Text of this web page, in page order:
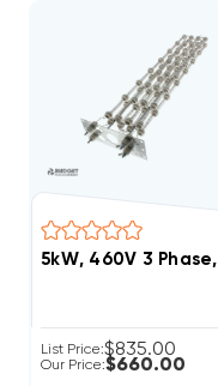
5kW, 460V 3
List Price:$835.00
Our Price:$660.00